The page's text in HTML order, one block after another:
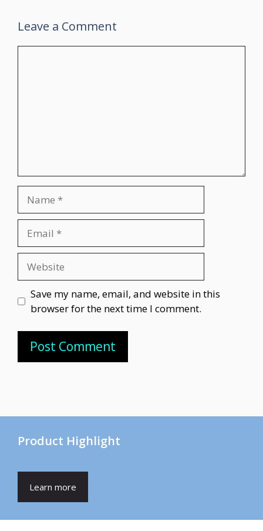
Leave a Comment
Save my name, email, and website in this
browser for the next time I comment.
Product Highlight
Learn more